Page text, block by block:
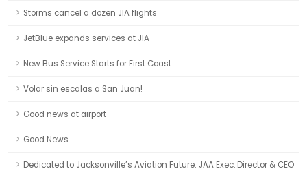
Storms cancel a dozen JIA flights
JetBlue expands services at JIA
New Bus Service Starts for First Coast
Volar sin escalas a San Juan!
Good news at airport
Good News
Dedicated to Jacksonville’s Aviation Future: JAA Exec. Director & CEO